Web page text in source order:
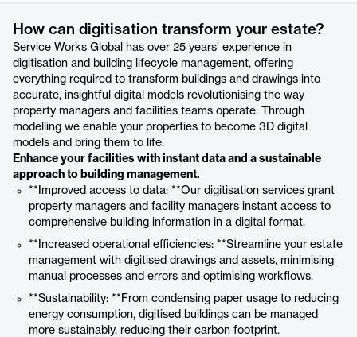
How can digitisation transform your estate?
Service Works Global has over 25 years’ experience in
digitisation and building lifecycle management, offering
everything required to transform buildings and drawings into
accurate, insightful digital models revolutionising the way
property managers and facilities teams operate. Through
modelling we enable your properties to become 3D digital
models and bring them to life.
Enhance your facilities with instant data and a sustainable
approach to building management.
**Improved access to data: **Our digitisation services grant
property managers and facility managers instant access to
comprehensive building information in a digital format.
**Increased operational efficiencies: **Streamline your estate
management with digitised drawings and assets, minimising
manual processes and errors and optimising workflows.
**Sustainability: **From condensing paper usage to reducing
energy consumption, digitised buildings can be managed
more sustainably, reducing their carbon footprint.